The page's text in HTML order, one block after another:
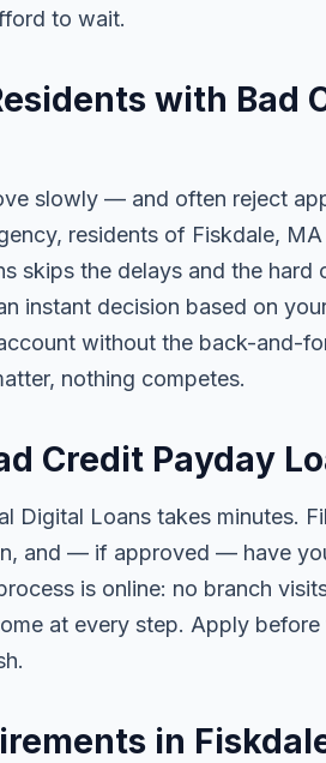
to wait.
with Bad
slowly — and often reject
residents of Fiskdale,
skips the delays and the hard
instant decision based on
without the back-and-
nothing competes.
Credit Payday
Digital Loans takes minutes.
and — if approved — have
is online: no branch
at every step. Apply
in